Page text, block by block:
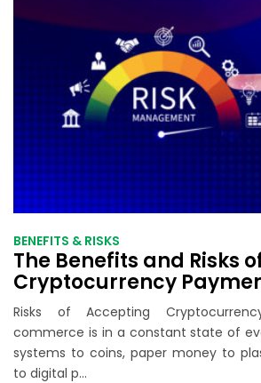
BENEFITS & RISKS
The Benefits and Risks
Cryptocurrency
Business
Risks of Accepting
commerce is in a constant state of
systems to coins, paper money to
to digital p...